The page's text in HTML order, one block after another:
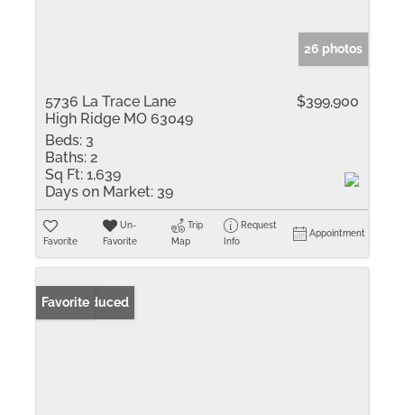
26 photos
5736 La Trace Lane
High Ridge MO 63049
$399,900
Beds: 3
Baths: 2
Sq Ft: 1,639
Days on Market: 39
Favorite
Un-
Favorite
Trip
Map
Request
Info
Appointment
Price Reduced
Favorite